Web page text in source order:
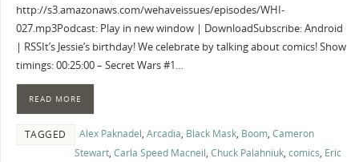
http://s3.amazonaws.com/wehaveissues/episodes/WHI-
027.mp3Podcast: Play in new window | DownloadSubscribe: Android
| RSSIt’s Jessie’s birthday! We celebrate by talking about comics! Show
timings: 00:25:00 – Secret Wars #1…
READ MORE
TAGGED Alex Paknadel, Arcadia, Black Mask, Boom, Cameron
Stewart, Carla Speed Macneil, Chuck Palahniuk, comics, Eric